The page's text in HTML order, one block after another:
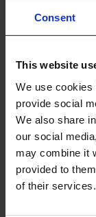
Consent
This website
We use cookies
provide social
We also share
our social
may combine it
provided to
of their services.
opportunity to
Conference
Jon outlined the
Offender
shared details
Awareness
during a
management.
Jon spoke of
police and the